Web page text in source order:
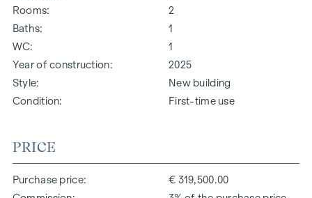
Rooms
2
Baths
1
WC
1
Year of construction
2025
Style
New building
Condition
First-time use
PRICE
Purchase price
€ 319,500.00